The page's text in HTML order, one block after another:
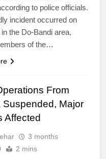
to police officials.
incident occurred on
the Do-Bandi area,
of the…
From
Suspended, Major
Affected
3 months
2 mins